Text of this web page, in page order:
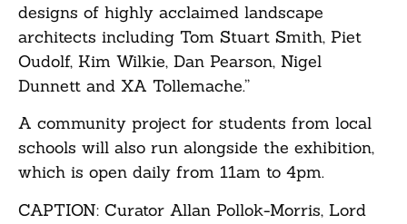
designs of highly acclaimed landscape
architects including Tom Stuart Smith, Piet
Oudolf, Kim Wilkie, Dan Pearson, Nigel
Dunnett and XA Tollemache.”
A community project for students from local
schools will also run alongside the exhibition,
which is open daily from 11am to 4pm.
CAPTION: Curator Allan Pollok-Morris, Lord